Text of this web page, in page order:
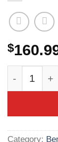
$
Category: